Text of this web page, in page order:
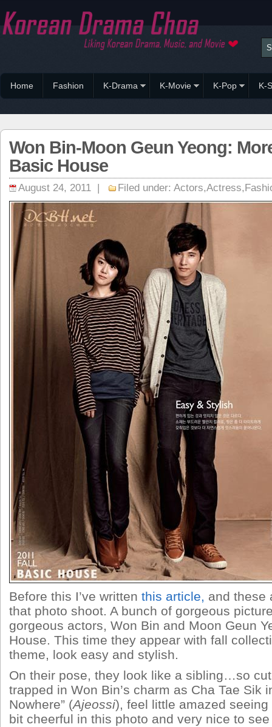
Home Fashion K-Drama K-Movie K-Pop K-
Won Bin-Moon Geun Yeong:
Basic House
August 24, 2011 | Filed under: Actors,Actress,
Before this I’ve written this article, and these
that photo shoot. A bunch of gorgeous
gorgeous actors, Won Bin and Moon Geun
House. This time they appear with fall
theme, look easy and stylish.
On their pose, they look like a sibling…so
trapped in Won Bin’s charm as Cha Tae Sik
Nowhere” (Ajeossi), feel little amazed
bit cheerful in this photo and very nice to